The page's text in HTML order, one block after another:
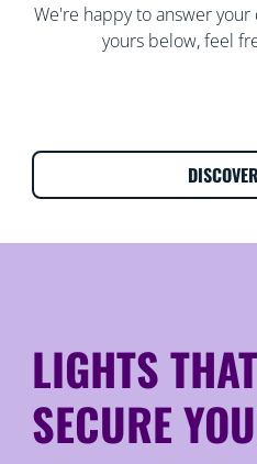
We're happy to answer
yours below, feel
LIGHTS
SECURE